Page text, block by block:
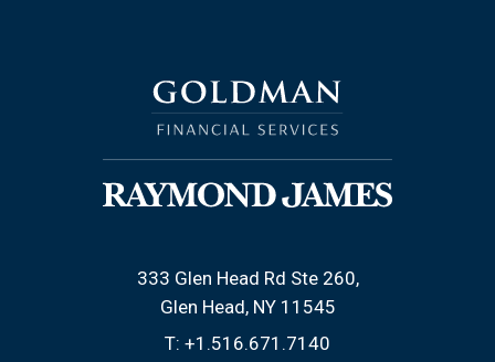
333 Glen Head Rd Ste 260
Glen Head, NY 11545
T: +1.516.671.7140